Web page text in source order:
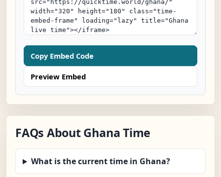
Copy Embed Code
Preview Embed
FAQs About Ghana Time
What is the current time in Ghana?